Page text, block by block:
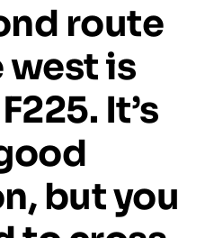
route
westis
F225. It’s
butyou